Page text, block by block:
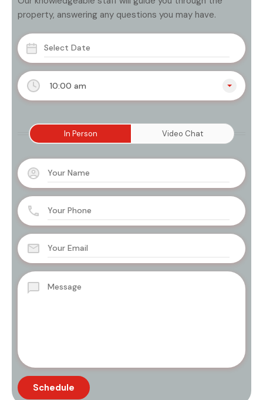
10:00 am
In Person Video Chat
property, answering any questions you may have.